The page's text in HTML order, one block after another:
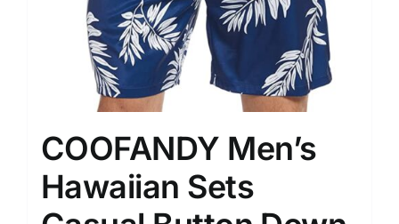
COOFANDY Men’s
Hawaiian Sets